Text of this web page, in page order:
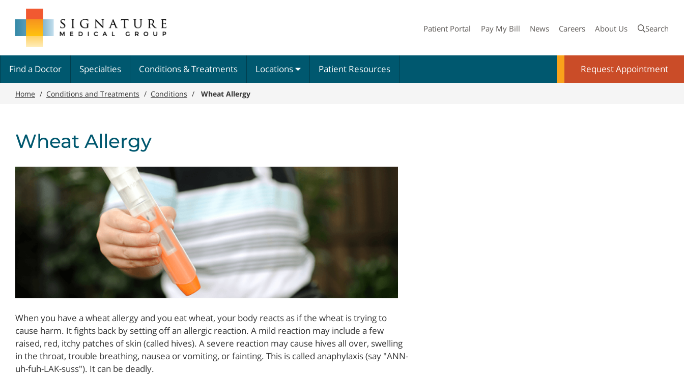
main
content
Group
Patient Portal Pay My Bill News Careers About Us Search
Find a Doctor Specialties Conditions & Treatments Locations Patient Resources Request Appointment
Home / Conditions and Treatments / Conditions / Wheat Allergy
Wheat Allergy
When you have a wheat allergy and you eat wheat, your body reacts as if the wheat is trying to
cause harm. It fights back by setting off an allergic reaction. A mild reaction may include a few
raised, red, itchy patches of skin (called hives). A severe reaction may cause hives all over, swelling
in the throat, trouble breathing, nausea or vomiting, or fainting. This is called anaphylaxis (say "ANN-
uh-fuh-LAK-suss"). It can be deadly.